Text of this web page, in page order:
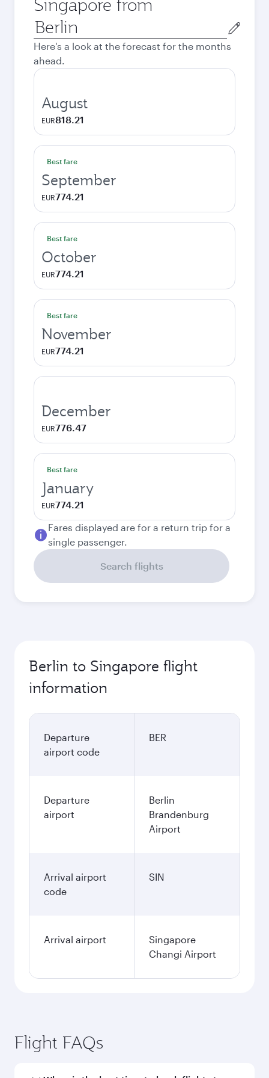
Singapore from
Origin
city
Here's a look at the forecast for the months
ahead.
August
EUR818.21
Best fare
September
EUR774.21
Best fare
October
EUR774.21
Best fare
November
EUR774.21
December
EUR776.47
Best fare
January
EUR774.21
Fares displayed are for a return trip for a
single passenger.
Search flights
Berlin to Singapore flight
information
Departure
airport code
BER
Departure
airport
Berlin
Brandenburg
Airport
Arrival airport
code
SIN
Arrival airport
Singapore
Changi Airport
Flight FAQs